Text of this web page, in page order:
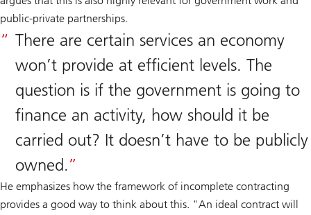
public-private partnerships.
There are certain services an economy
won’t provide at efficient levels. The
question is if the government is going to
finance an activity, how should it be
carried out? It doesn’t have to be publicly
owned.
He emphasizes how the framework of incomplete contracting
provides a good way to think about this. "An ideal contract will